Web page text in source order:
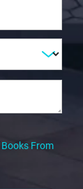
Books From